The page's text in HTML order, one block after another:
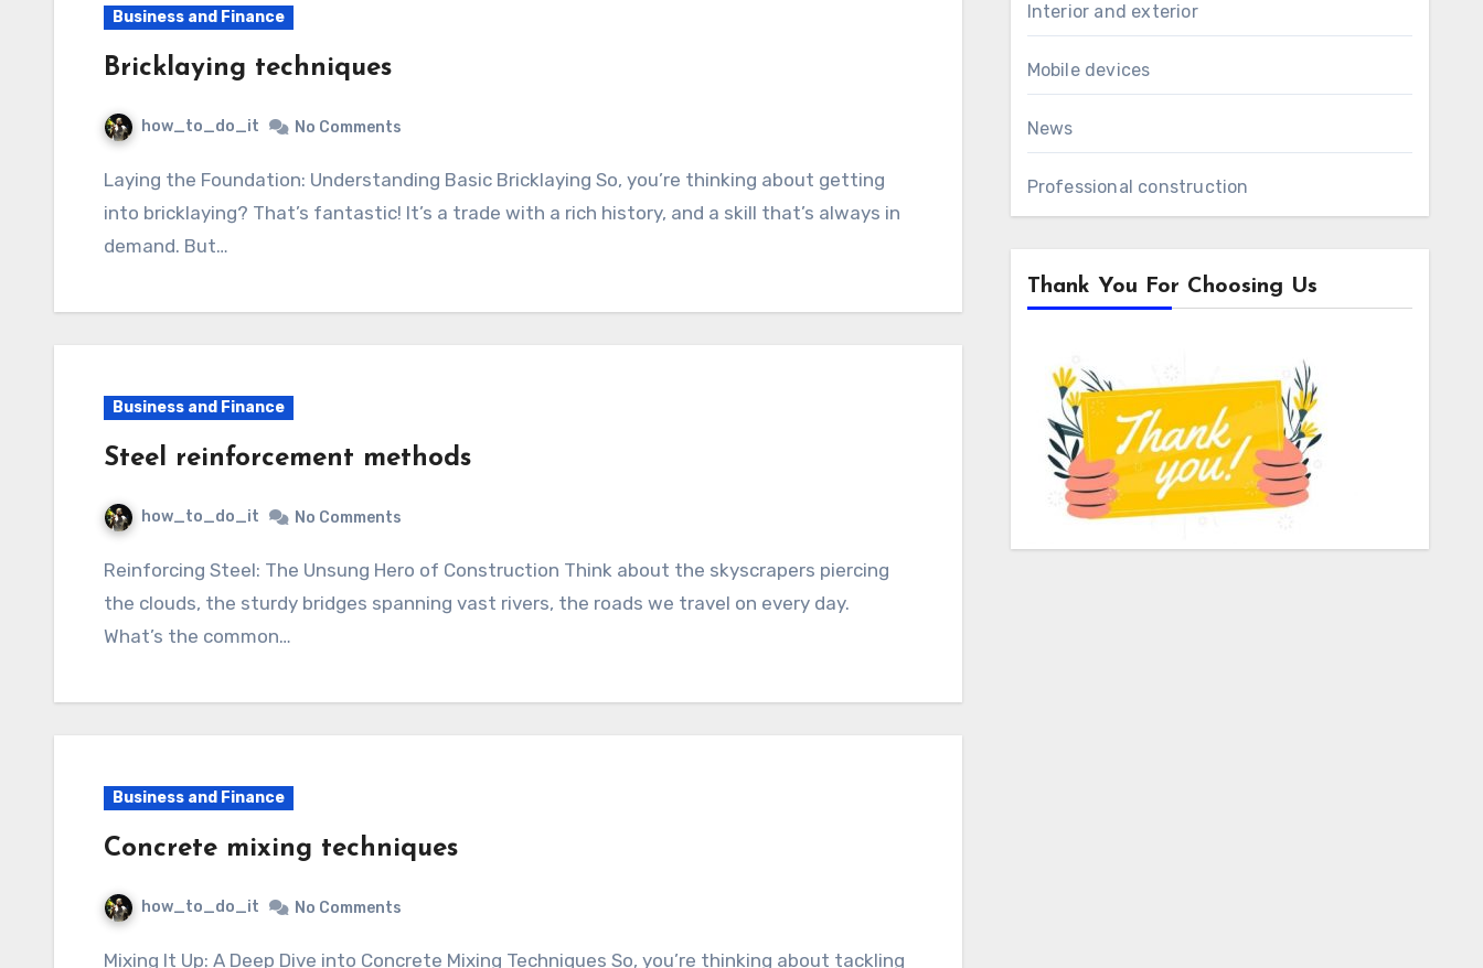
Business and Finance
Bricklaying techniques
how_to_do_it No Comments
Laying the Foundation: Understanding Basic Bricklaying So, you’re thinking about getting
into bricklaying? That’s fantastic! It’s a trade with a rich history, and a skill that’s always in
demand. But…
Business and Finance
Steel reinforcement methods
how_to_do_it No Comments
Reinforcing Steel: The Unsung Hero of Construction Think about the skyscrapers piercing
the clouds, the sturdy bridges spanning vast rivers, the roads we travel on every day.
What’s the common…
Business and Finance
Concrete mixing techniques
how_to_do_it No Comments
Mixing It Up: A Deep Dive into Concrete Mixing Techniques So, you’re thinking about tackling
Interior and exterior
Mobile devices
News
Professional construction
Thank You For Choosing Us